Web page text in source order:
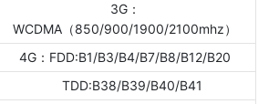
3G：
WCDMA（850/900/1900/2100mhz）
4G：FDD:B1/B3/B4/B7/B8/B12/B20
TDD:B38/B39/B40/B41